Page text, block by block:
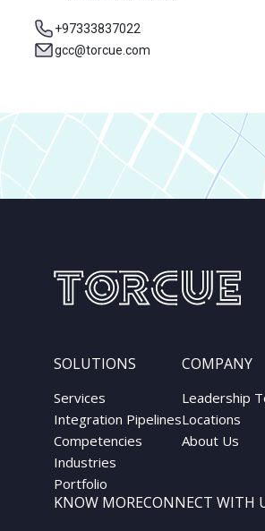
+97333837022
gcc@torcue.com
SOLUTIONS
Services
Integration Pipelines
Competencies
Industries
Portfolio
COMPANY
Leadership
Locations
About Us
KNOW MORECONNECT WITH